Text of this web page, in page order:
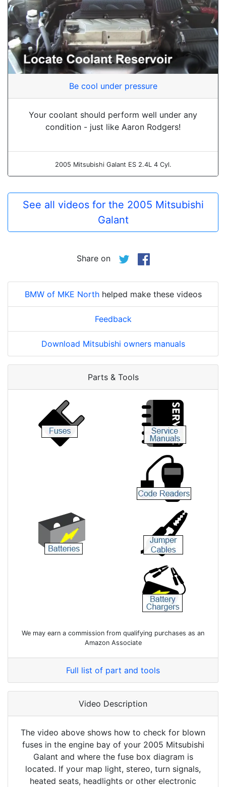
Be cool under pressure
Your coolant should perform well under any
condition - just like Aaron Rodgers!
2005 Mitsubishi Galant ES 2.4L 4 Cyl.
See all videos for the 2005 Mitsubishi
Galant
Share on
BMW of MKE Northhelped make these videos
Feedback
Download Mitsubishi owners manuals
Parts & Tools
We may earn a commission from qualifying purchases as an
Amazon Associate
Full list of part and tools
Video Description
The video above shows how to check for blown
fuses in the engine bay of your 2005 Mitsubishi
Galant and where the fuse box diagram is
located. If your map light, stereo, turn signals,
heated seats, headlights or other electronic